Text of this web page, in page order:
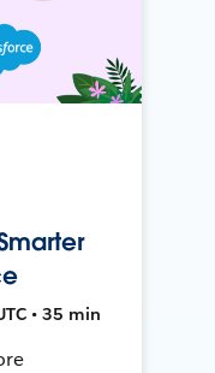
• 35 min